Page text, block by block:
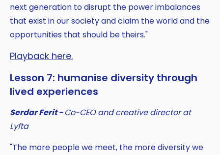
next generation to disrupt the power imbalances
that exist in our society and claim the world and the
opportunities that should be theirs."
Playback here.
Lesson 7: humanise diversity through
lived experiences
Serdar Ferit -Co-CEO and creative director at
Lyfta
"The more people we meet, the more diversity we